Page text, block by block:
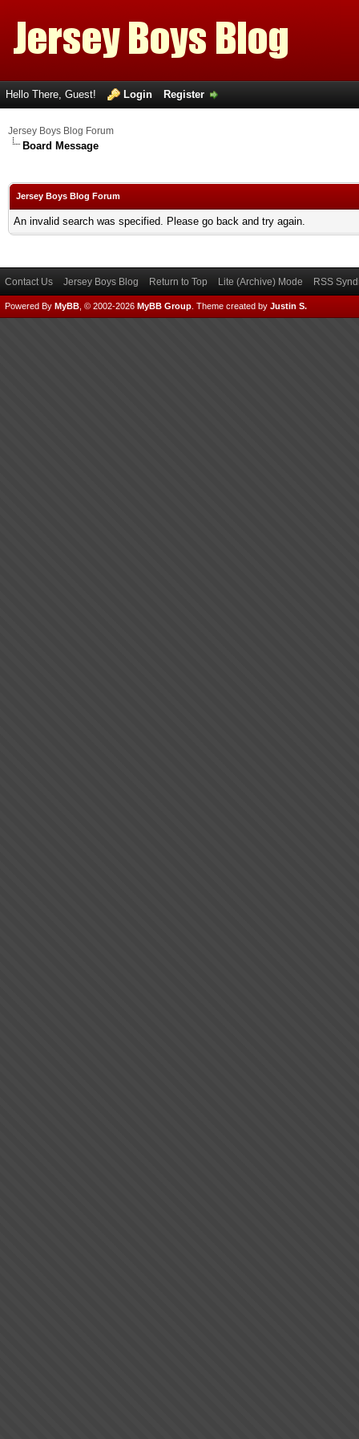
Hello There, Guest! Login Register
Jersey Boys Blog Forum
Board Message
Jersey Boys Blog Forum
An invalid search was specified. Please go back and try again.
Contact Us Jersey Boys Blog Return to Top Lite (Archive) Mode RSS
Powered By MyBB , © 2002-2026 MyBB Group Theme created by Justin S.